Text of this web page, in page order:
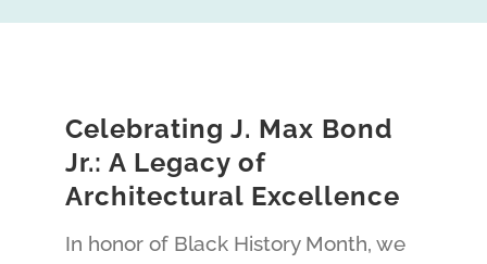
Celebrating J. Max Bond
Jr.: A Legacy of
Architectural Excellence
In honor of Black History Month, we